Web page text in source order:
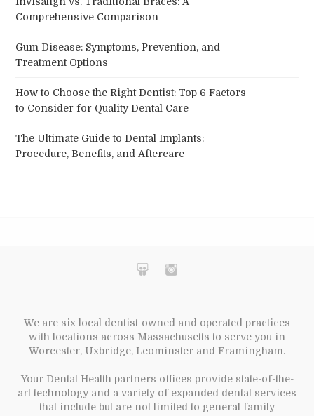
Comprehensive Comparison
Gum Disease: Symptoms, Prevention, and
Treatment Options
How to Choose the Right Dentist: Top 6 Factors
to Consider for Quality Dental Care
The Ultimate Guide to Dental Implants:
Procedure, Benefits, and Aftercare
We are six local dentist-owned and operated practices
with locations across Massachusetts to serve you in
Worcester, Uxbridge, Leominster and Framingham.
Your Dental Health partners offices provide state-of-the-
art technology and a variety of expanded dental services
that include but are not limited to general family